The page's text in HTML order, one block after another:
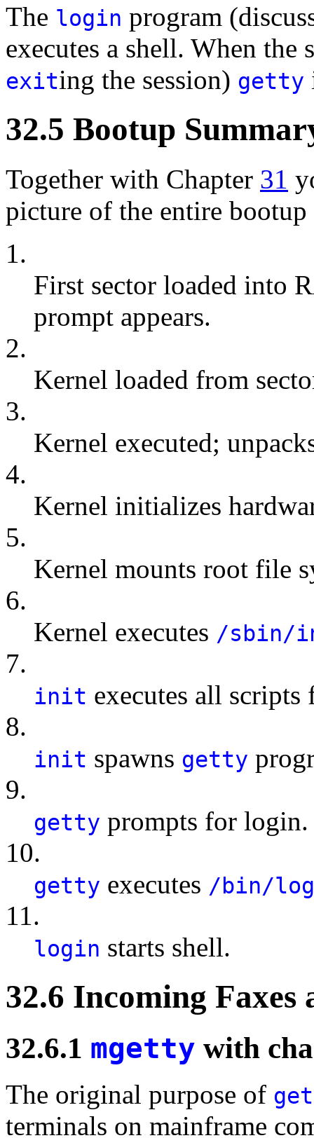
The login program
executes a shell. When the
exiting the session) getty
32.5 Bootup
Together with Chapter 31
picture of the entire bootup
1.
First sector loaded into
prompt appears.
2.
Kernel loaded from
3.
Kernel executed;
4.
Kernel initializes
5.
Kernel mounts root file
6.
Kernel executes /sbin/
7.
init executes all
8.
init spawns getty
9.
getty prompts for login.
10.
getty executes /bin/
11.
login starts shell.
32.6 Incoming Faxes
32.6.1 mgetty with
The original purpose of
terminals on mainframe